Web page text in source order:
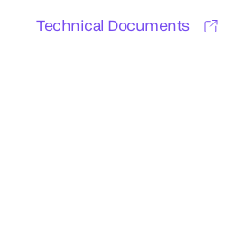
Technical Documents